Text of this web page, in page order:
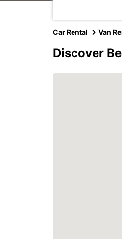
Car Rental Van
Discover